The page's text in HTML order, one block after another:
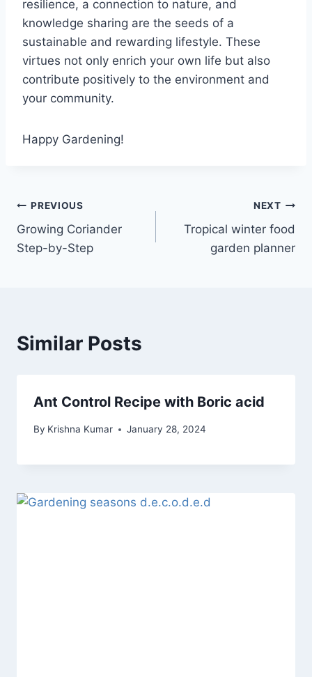
resilience, a connection to nature, and
knowledge sharing are the seeds of a
sustainable and rewarding lifestyle. These
virtues not only enrich your own life but also
contribute positively to the environment and
your community.
Happy Gardening!
PREVIOUS
Growing Coriander
Step-by-Step
NEXT
Tropical winter food
garden planner
Similar Posts
Ant Control Recipe with Boric acid
By Krishna Kumar January 28, 2024